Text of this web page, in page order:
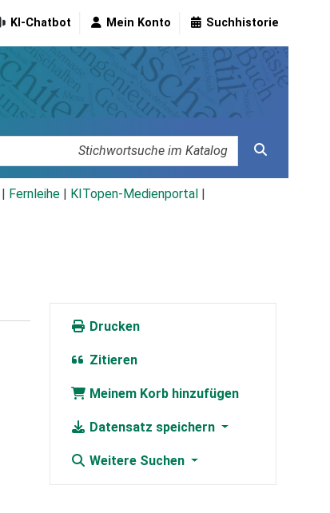
KI-Chatbot Mein Konto Suchhistorie
Fernleihe KITopen-Medienportal
Drucken
Zitieren
Meinem Korb hinzufügen
Datensatz speichern
Weitere Suchen